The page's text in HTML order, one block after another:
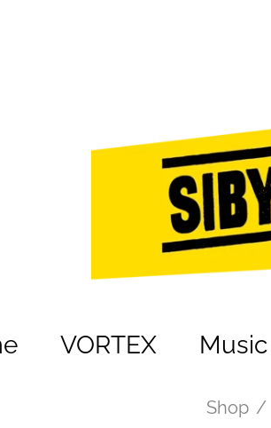
VORTEX Music
Shop /